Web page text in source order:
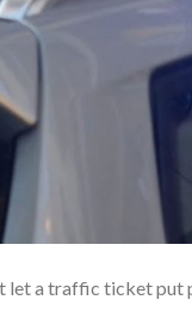
let a traffic ticket put